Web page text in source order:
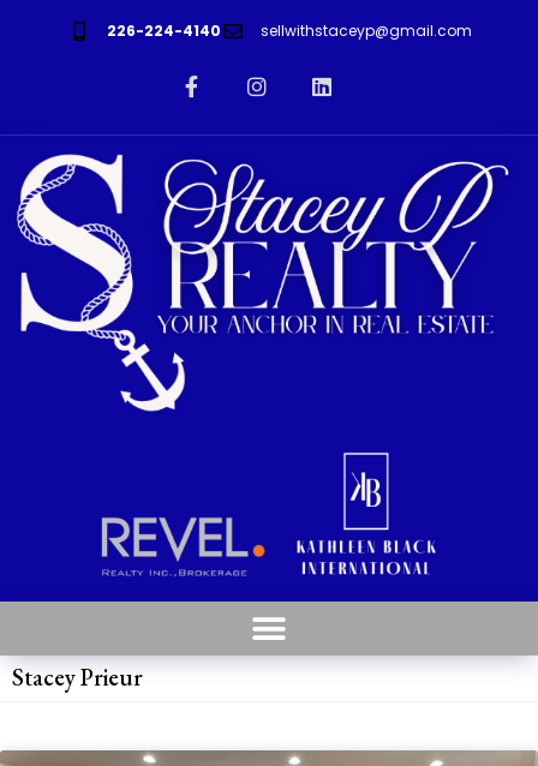
226-224-4140 sellwithstaceyp@gmail.com
Stacey Prieur